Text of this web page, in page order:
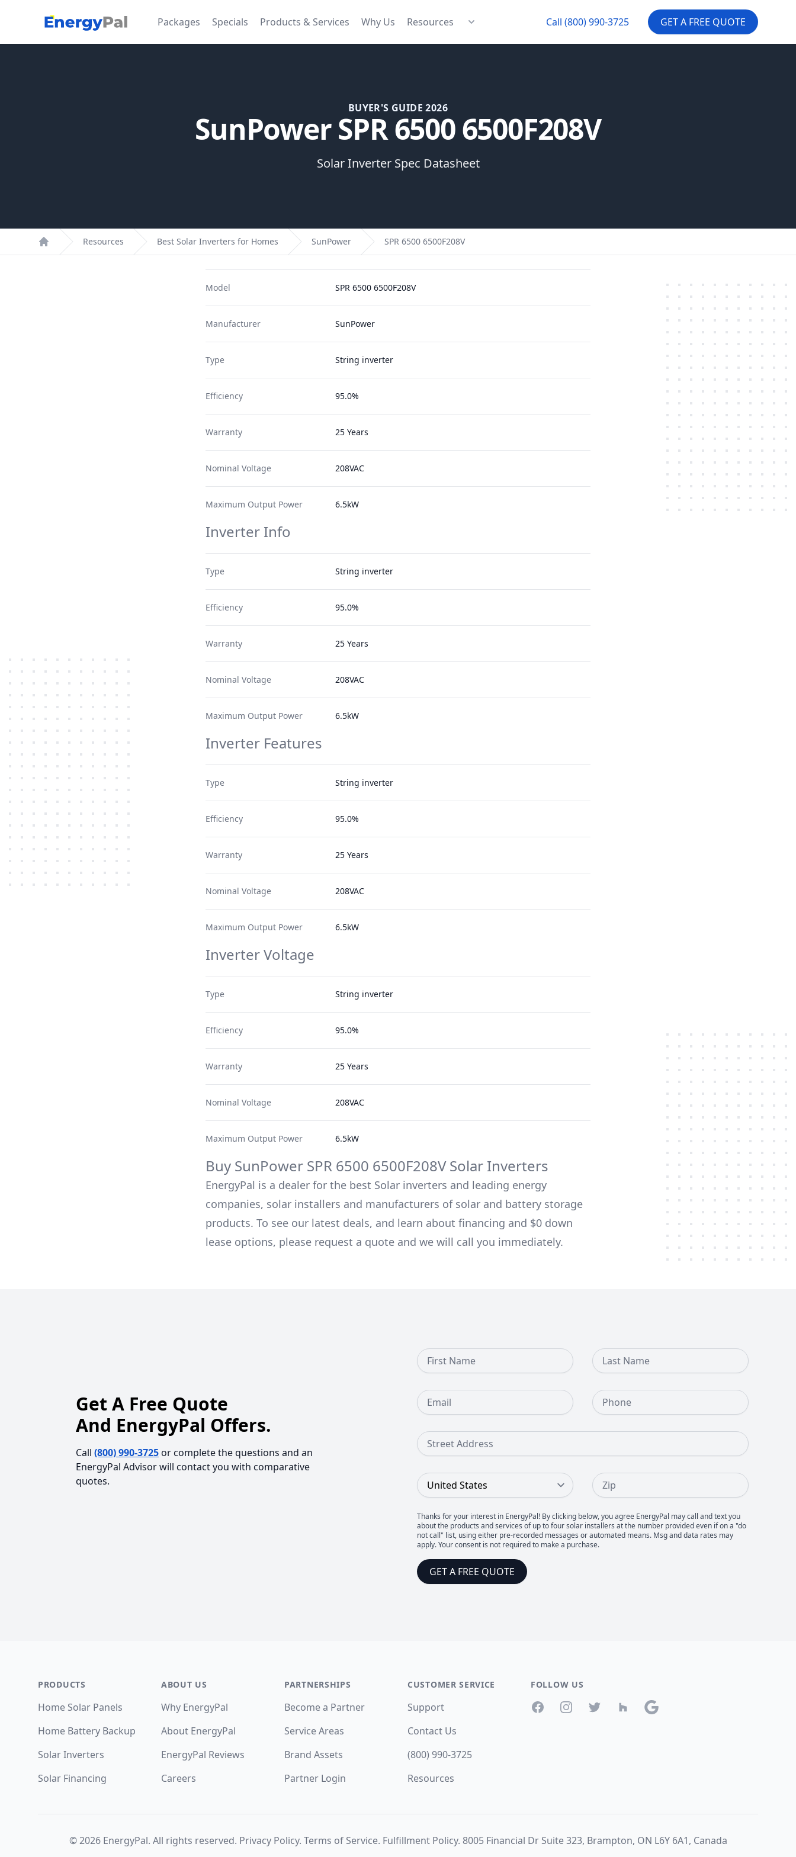
EnergyPal Packages Specials Products & Services Why Us Resources Call (800) 990-3725 GET A FREE QUOTE
BUYER'S GUIDE 2026
SunPower SPR 6500 6500F208V
Solar Inverter Spec Datasheet
Home
Resources Best Solar Inverters for Homes SunPower SPR 6500 6500F208V
Model SPR 6500 6500F208V
Manufacturer SunPower
Type String inverter
Efficiency 95.0%
Warranty 25 Years
Nominal Voltage 208VAC
Maximum Output Power 6.5kW
Inverter Info
Type String inverter
Efficiency 95.0%
Warranty 25 Years
Nominal Voltage 208VAC
Maximum Output Power 6.5kW
Inverter Features
Type String inverter
Efficiency 95.0%
Warranty 25 Years
Nominal Voltage 208VAC
Maximum Output Power 6.5kW
Inverter Voltage
Type String inverter
Efficiency 95.0%
Warranty 25 Years
Nominal Voltage 208VAC
Maximum Output Power 6.5kW
Buy SunPower SPR 6500 6500F208VSolar Inverters
EnergyPal is a dealer for the best Solar inverters and leading energy
companies, solar installers and manufacturers of solar and battery storage
products. To see our latest deals, and learn about financing and $0 down
lease options, please request a quote and we will call you immediately.
Get A Free Quote
And EnergyPal Offers.
Call (800) 990-3725or complete the questions and an
EnergyPal Advisor will contact you with comparative
quotes.
First Name Last Name
Email Phone Number
Street Address
Country Zip
Thanks for your interest in EnergyPal! By clicking below, you agree EnergyPal may call and text you
about the products and services of up to four solar installers at the number provided even if on a "do
not call" list, using either pre-recorded messages or automated means. Msg and data rates may
apply. Your consent is not required to make a purchase.
GET A FREE QUOTE
PRODUCTS
Home Solar Panels
Home Battery Backup
Solar Inverters
Solar Financing
ABOUT US
Why EnergyPal
About EnergyPal
EnergyPal Reviews
Careers
PARTNERSHIPS
Become a Partner
Service Areas
Brand Assets
Partner Login
CUSTOMER SERVICE
Support
Contact Us
(800) 990-3725
Resources
FOLLOW US
FacebookInstagramTwitter Houzz Google
©2026EnergyPal. All rights reserved. Privacy Policy. Terms of Service. Fulfillment Policy. 8005 Financial Dr Suite 323, Brampton, ON L6Y 6A1, Canada